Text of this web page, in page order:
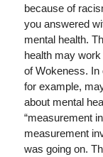
because of
you answered
mental health.
health may
of Wokeness. In
for example,
about mental
“measurement
measurement
was going on.